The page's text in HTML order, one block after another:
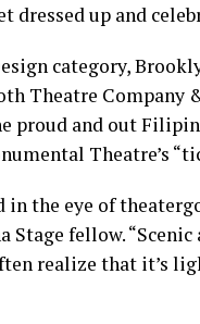
dressed up and
category,
Theatre Company
proud and out
Theatre’s
the eye of
fellow.
realize that it’s